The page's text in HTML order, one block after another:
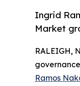
Ingrid
Market
RALEIGH,
Ramos